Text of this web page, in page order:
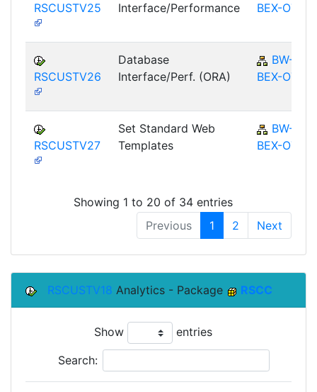
RSCUSTV25
Interface/Performance
BEX-OT
RSCUSTV26
Database
Interface/Perf. (ORA)
BW-
BEX-OT
RSCUSTV27
Set Standard Web
Templates
BW-
BEX-OT
Showing 1 to 20 of 34 entries
Previous
1 2 Next
RSCUSTV18 Analytics - Package RSCC
Show entries
Search: